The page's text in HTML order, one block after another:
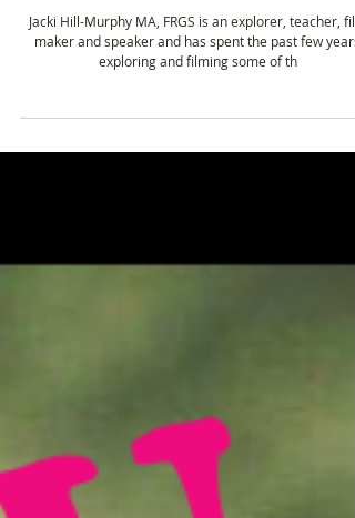
length of the Amazon River & The Lost Inca
Trail Ex